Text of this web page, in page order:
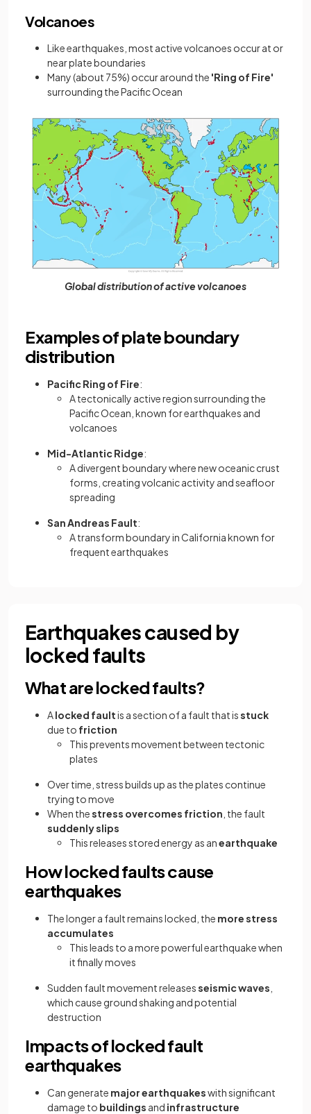
Volcanoes
Like earthquakes, most active volcanoes occur at or
near plate boundaries
Many (about 75%) occur around the 'Ring of Fire'
surrounding the Pacific Ocean
Global distribution of active volcanoes
Examples of plate boundary
distribution
Pacific Ring of Fire:
A tectonically active region surrounding the
Pacific Ocean, known for earthquakes and
volcanoes
Mid-Atlantic Ridge:
A divergent boundary where new oceanic crust
forms, creating volcanic activity and seafloor
spreading
San Andreas Fault:
A transform boundary in California known for
frequent earthquakes
Earthquakes caused by
locked faults
What are locked faults?
Alocked faultis a section of a fault that isstuck
due to friction
This prevents movement between tectonic
plates
Over time, stress builds up as the plates continue
trying to move
When thestress overcomes friction , the fault
suddenly slips
This releases stored energy as anearthquake
How locked faults cause
earthquakes
The longer a fault remains locked, the more stress
accumulates
This leads to a more powerful earthquake when
it finally moves
Sudden fault movement releasesseismic waves
which cause ground shaking and potential
destruction
Impacts of locked fault
earthquakes
Can generate major earthquakeswith significant
damage to buildings and infrastructure